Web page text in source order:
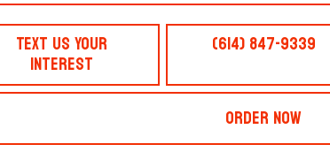
Text Us Your
Interest
(614) 847-9339
Order Now